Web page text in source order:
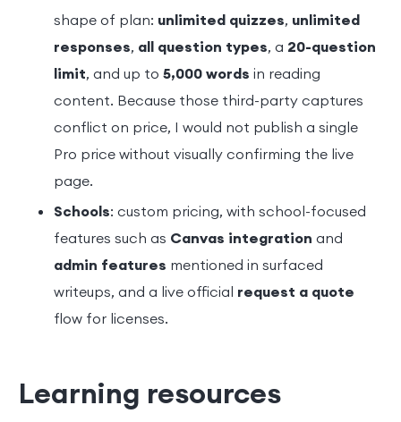
shape of plan: unlimited quizzes, unlimited
responses, all question types, a 20-question
limit, and up to 5,000 words in reading
content. Because those third-party captures
conflict on price, I would not publish a single
Pro price without visually confirming the live
page.
Schools: custom pricing, with school-focused
features such as Canvas integration and
admin features mentioned in surfaced
writeups, and a live official request a quote
flow for licenses.
Learning resources